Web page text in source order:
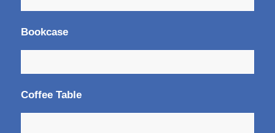
Bookcase
Coffee Table